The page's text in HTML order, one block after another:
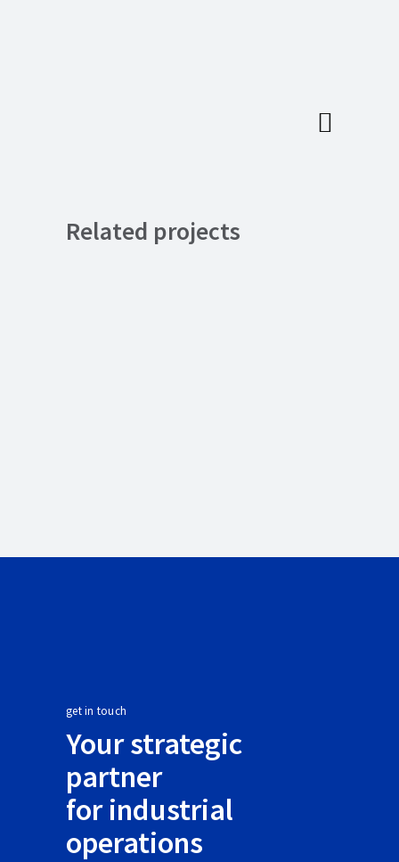
Related projects
get in touch
Your strategic
partner
for industrial
operations